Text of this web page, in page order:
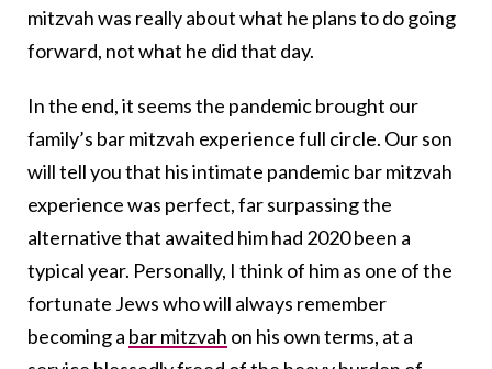
mitzvah was really about what he plans to do going
forward, not what he did that day.
In the end, it seems the pandemic brought our
family’s bar mitzvah experience full circle. Our son
will tell you that his intimate pandemic bar mitzvah
experience was perfect, far surpassing the
alternative that awaited him had 2020 been a
typical year. Personally, I think of him as one of the
fortunate Jews who will always remember
becoming a bar mitzvah on his own terms, at a